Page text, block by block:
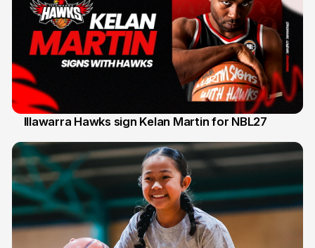
Illawarra Hawks sign Kelan Martin for NBL27